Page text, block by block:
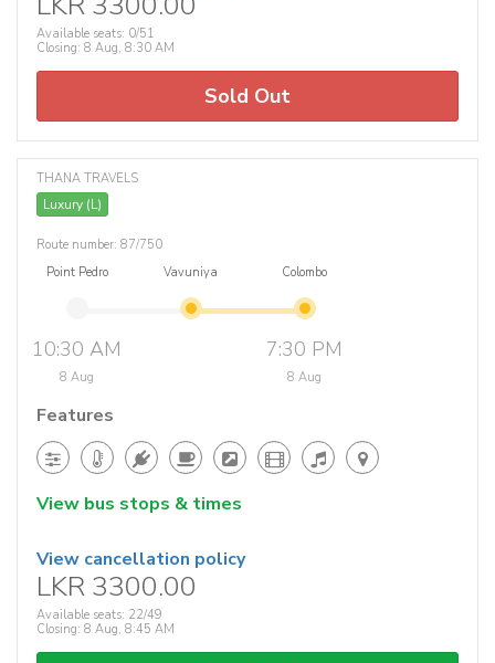
Available seats: 0/51
Closing: 8 Aug, 8:30 AM
Sold Out
THANA TRAVELS
Luxury (L)
Route number: 87/750
Point Pedro
10:30 AM
8 Aug
Vavuniya Colombo
7:30 PM
8 Aug
Features
View bus stops & times
View cancellation policy
LKR 3300.00
Available seats: 22/49
Closing: 8 Aug, 8:45 AM